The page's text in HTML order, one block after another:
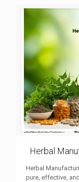
Herbal
Herbal
pure, effective,